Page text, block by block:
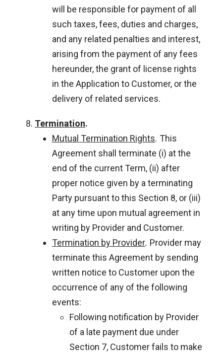
will be responsible for payment of all
such taxes, fees, duties and charges,
and any related penalties and interest,
arising from the payment of any fees
hereunder, the grant of license rights
in the Application to Customer, or the
delivery of related services.
Termination.
Mutual Termination Rights. This
Agreement shall terminate (i) at the
end of the current Term, (ii) after
proper notice given by a terminating
Party pursuant to this Section 8, or (iii)
at any time upon mutual agreement in
writing by Provider and Customer.
Termination by Provider. Provider may
terminate this Agreement by sending
written notice to Customer upon the
occurrence of any of the following
events:
Following notification by Provider
of a late payment due under
Section 7, Customer fails to make